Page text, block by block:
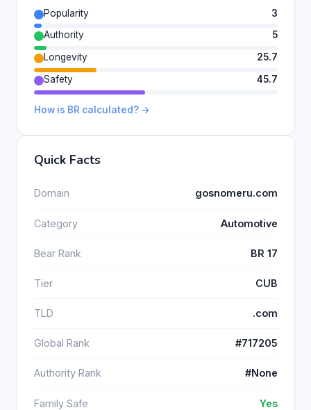
Popularity
3
Authority
5
Longevity
25.7
Safety
45.7
How is BR calculated? →
Quick Facts
Domain gosnomeru.com
Category Automotive
Bear Rank BR 17
Tier CUB
TLD .com
Global Rank #717205
Authority Rank #None
Family Safe Yes